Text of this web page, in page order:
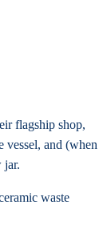
flagship shop,
vessel, and (when
jar.
waste